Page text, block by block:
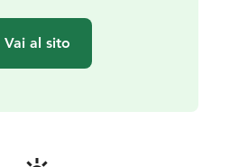
Vai al sito